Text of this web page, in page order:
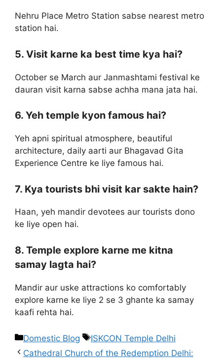
Nehru Place Metro Station sabse nearest metro
station hai.
5. Visit karne ka best time kya hai?
October se March aur Janmashtami festival ke
dauran visit karna sabse achha mana jata hai.
6. Yeh temple kyon famous hai?
Yeh apni spiritual atmosphere, beautiful
architecture, daily aarti aur Bhagavad Gita
Experience Centre ke liye famous hai.
7. Kya tourists bhi visit kar sakte hain?
Haan, yeh mandir devotees aur tourists dono
ke liye open hai.
8. Temple explore karne me kitna
samay lagta hai?
Mandir aur uske attractions ko comfortably
explore karne ke liye 2 se 3 ghante ka samay
kaafi rehta hai.
Domestic Blog
ISKCON Temple Delhi
Cathedral Church of the Redemption Delhi: